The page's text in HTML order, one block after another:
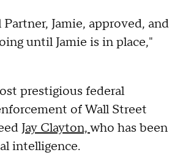
Jamie, approved, and
until Jamie is in place,"
prestigious federal
of Wall Street
Jay Clayton,who has been
intelligence.